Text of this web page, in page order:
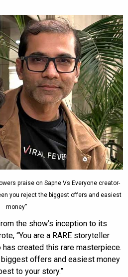
praise on Sapne Vs Everyone creator-
you reject the biggest offers and easiest
money”
the show’s inception to its
“You are a RARE storyteller
has created this rare masterpiece.
offers and easiest money
to your story.”